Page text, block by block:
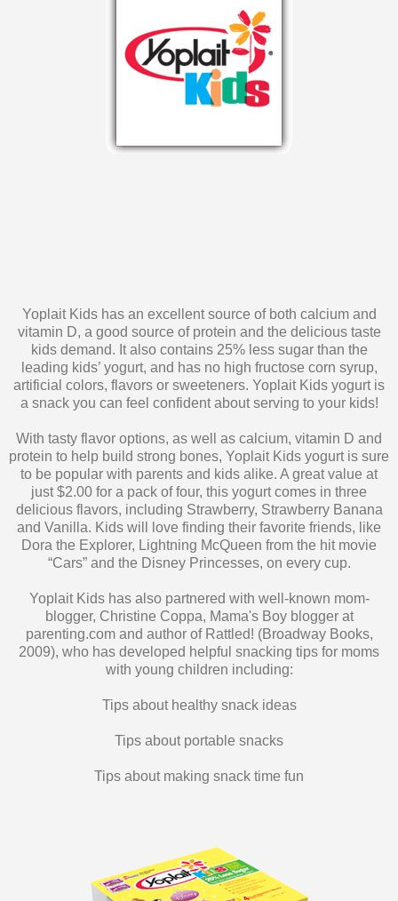
leading kids’ yogurt, and has no high fructose corn syrup,
artificial colors, flavors or sweeteners. Yoplait Kids yogurt is
a snack you can feel confident about serving to your kids!
With tasty flavor options, as well as calcium, vitamin D and
protein to help build strong bones, Yoplait Kids yogurt is sure
to be popular with parents and kids alike. A great value at
just $2.00 for a pack of four, this yogurt comes in three
delicious flavors, including Strawberry, Strawberry Banana
and Vanilla. Kids will love finding their favorite friends, like
Dora the Explorer, Lightning McQueen from the hit movie
“Cars” and the Disney Princesses, on every cup.
Yoplait Kids has also partnered with well-known mom-
blogger, Christine Coppa, Mama's Boy blogger at
parenting.com and author of Rattled! (Broadway Books,
2009), who has developed helpful snacking tips for moms
with young children including:
Tips about healthy snack ideas
Tips about portable snacks
Tips about making snack time fun